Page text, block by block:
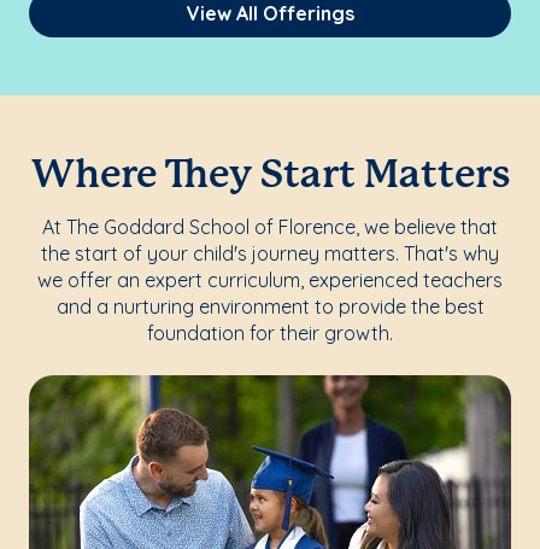
View All Offerings
Where They Start Matters
At The Goddard School of Florence, we believe that
the start of your child's journey matters. That's why
we offer an expert curriculum, experienced teachers
and a nurturing environment to provide the best
foundation for their growth.